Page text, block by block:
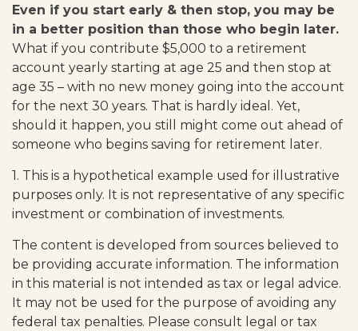
Even if you start early & then stop, you may be
in a better position than those who begin later.
What if you contribute $5,000 to a retirement
account yearly starting at age 25 and then stop at
age 35 – with no new money going into the account
for the next 30 years. That is hardly ideal. Yet,
should it happen, you still might come out ahead of
someone who begins saving for retirement later.
1. This is a hypothetical example used for illustrative
purposes only. It is not representative of any specific
investment or combination of investments.
The content is developed from sources believed to
be providing accurate information. The information
in this material is not intended as tax or legal advice.
It may not be used for the purpose of avoiding any
federal tax penalties. Please consult legal or tax